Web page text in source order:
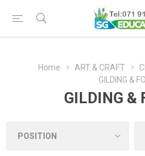
Home ART & CRAFT
GILDING &
GILDING &